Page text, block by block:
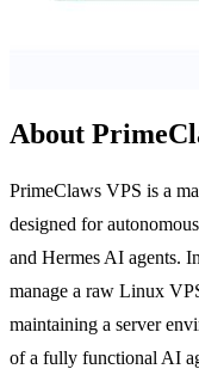
About
PrimeClaws VPS is a
designed for
and Hermes AI agents.
manage a raw Linux
maintaining a server
of a fully functional AI